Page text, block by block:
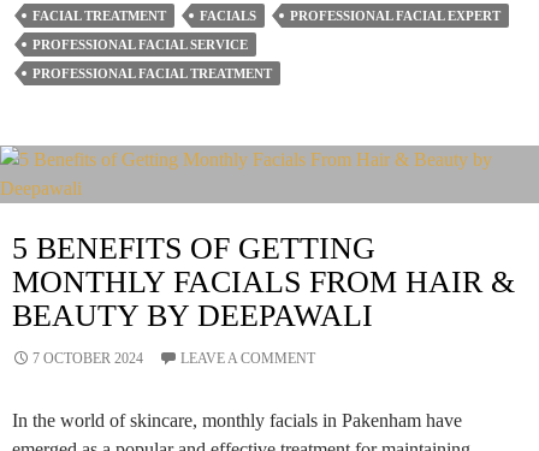
Getting
A
Monthly
FACIAL TREATMENT
FACIALS
PROFESSIONAL FACIAL EXPERT
PROFESSIONAL FACIAL SERVICE
PROFESSIONAL FACIAL TREATMENT
5 BENEFITS OF GETTING
MONTHLY FACIALS FROM HAIR &
BEAUTY BY DEEPAWALI
7 OCTOBER 2024 LEAVE A COMMENT
In the world of skincare, monthly facials in Pakenham have